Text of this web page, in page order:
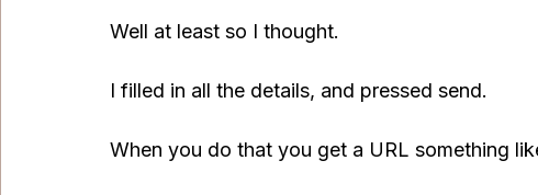
Well at least so I thought.
I filled in all the details, and pressed send.
When you do that you get a URL something